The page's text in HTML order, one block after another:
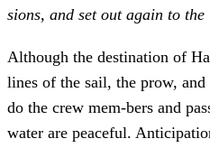
sions, and set out again to
Although the destination of
lines of the sail, the prow,
do the crew mem-bers and
water are peaceful.